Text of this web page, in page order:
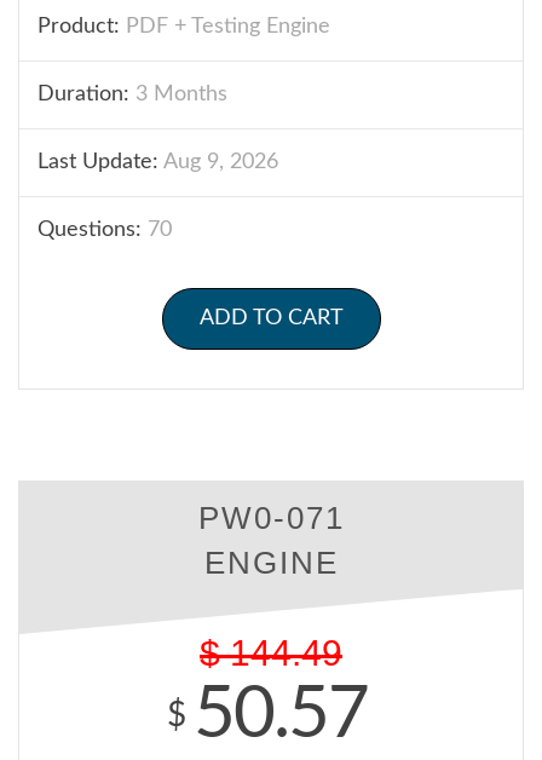
Product: PDF + Testing Engine
Duration: 3 Months
Last Update: Aug 9, 2026
Questions: 70
ADD TO CART
PW0-071
ENGINE
$ 144.49
$ 50.57